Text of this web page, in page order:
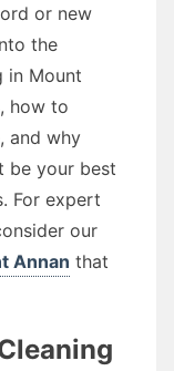
or new
the
in Mount
how to
and why
be your best
For expert
our
Annan that